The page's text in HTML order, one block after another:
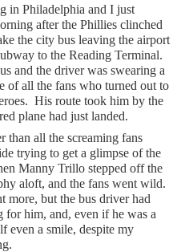
in Philadelphia and I just
after the Phillies clinched
the city bus leaving the airport
to the Reading Terminal.
and the driver was swearing a
of all the fans who turned out to
His route took him by the
plane had just landed.
than all the screaming fans
trying to get a glimpse of the
Manny Trillo stepped off the
aloft, and the fans went wild.
more, but the bus driver had
for him, and, even if he was a
even a smile, despite my